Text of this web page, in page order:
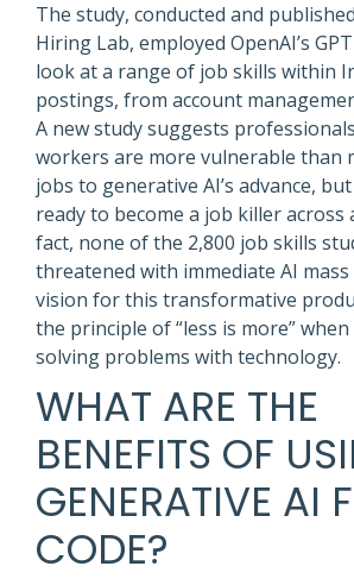
The study, conducted and
Hiring Lab, employed OpenAI’s
look at a range of job skills within
postings, from account
A new study suggests
workers are more vulnerable than
jobs to generative AI’s advance,
ready to become a job killer across
fact, none of the 2,800 job skills
threatened with immediate AI
vision for this transformative
the principle of “less is more”
solving problems with technology.
WHAT ARE THE
BENEFITS OF
GENERATIVE AI
CODE?